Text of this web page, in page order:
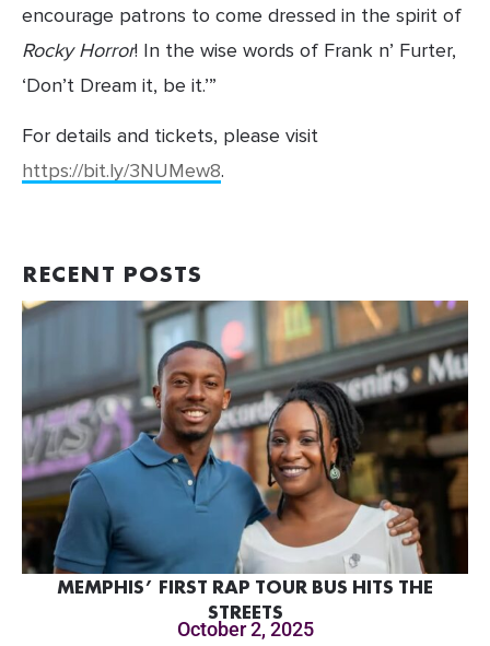
Rocky Horror! In the wise words of Frank n’ Furter,
‘Don’t Dream it, be it.’”
For details and tickets, please visit
https://bit.ly/3NUMew8.
RECENT POSTS
MEMPHIS’ FIRST RAP TOUR BUS HITS THE
STREETS
October 2, 2025